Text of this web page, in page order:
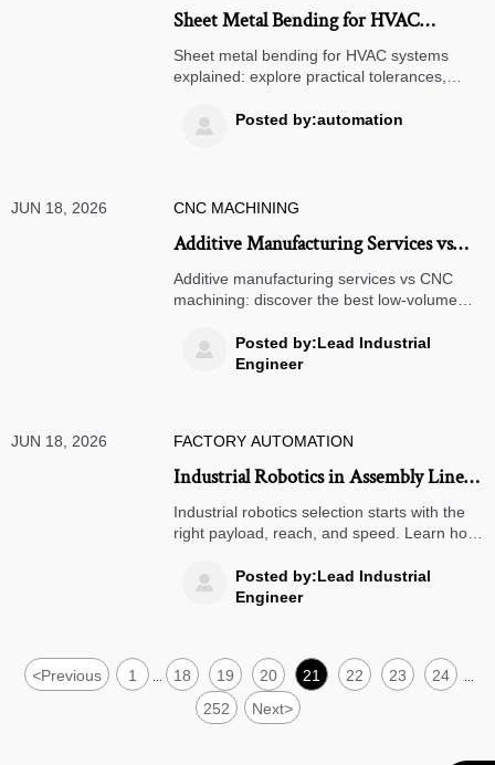
Sheet Metal Bending for HVAC
Systems: Common Tolerances,
Materials, and Design Mistakes
Sheet metal bending for HVAC systems
explained: explore practical tolerances,
mistakes to improve fit, reduce leaks, and
choose suppliers with confidence.
 Posted by:automation
JUN 18, 2026 CNC MACHINING
Additive Manufacturing Services vs
CNC Machining: Which Is Better for
Low-Volume Parts?
Additive manufacturing services vs CNC
machining: discover the best low-volume
and design flexibility to make smarter
sourcing decisions.

Posted by:Lead Industrial
Engineer
JUN 18, 2026 FACTORY AUTOMATION
Industrial Robotics in Assembly Lines:
How to Choose the Right Payload,
Reach, and Speed
Industrial robotics selection starts with the
right payload, reach, and speed. Learn how
improve assembly line efficiency.

Posted by:Lead Industrial
Engineer
<Previous 1 18 19 20 21 22 23 24
252 Next>